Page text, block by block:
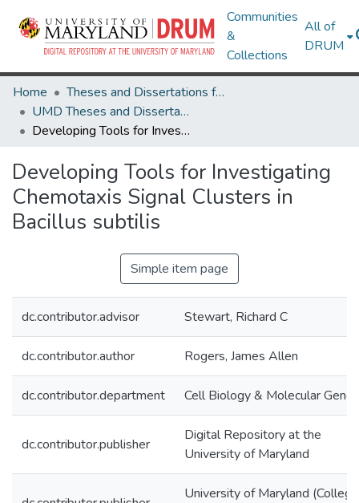
Communities
&
Collections
All of
DRUM
Home
Theses and Dissertations from UMD
UMD Theses and Dissertations
Developing Tools for Investigating Chemotaxis Signal Clusters in Bacillus subtilis
Developing Tools for Investigating
Chemotaxis Signal Clusters in
Bacillus subtilis
Simple item page
dc.contributor.advisor Stewart, Richard C
dc.contributor.author Rogers, James Allen
dc.contributor.department Cell Biology & Molecular
dc.contributor.publisher
Digital Repository at the
University of Maryland
University of Maryland (College